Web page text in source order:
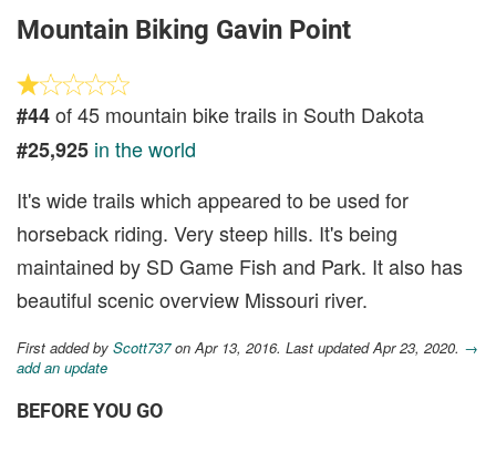
Mountain Biking Gavin Point
#44of 45 mountain bike trails in South Dakota
#25,925 in the world
It's wide trails which appeared to be used for
horseback riding. Very steep hills. It's being
maintained by SD Game Fish and Park. It also has
beautiful scenic overview Missouri river.
First added by Scott737on Apr 13, 2016. Last updated Apr 23, 2020. →
add an update
BEFORE YOU GO